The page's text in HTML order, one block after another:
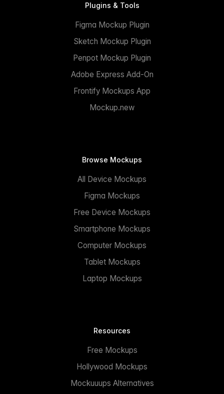
Plugins & Tools
Figma Mockup Plugin
Sketch Mockup Plugin
Penpot Mockup Plugin
Adobe Express Add-On
Frontify Mockups App
Mockup.new
Browse Mockups
All Device Mockups
Figma Mockups
Free Device Mockups
Smartphone Mockups
Computer Mockups
Tablet Mockups
Laptop Mockups
Resources
Free Mockups
Hollywood Mockups
Mockuuups Alternatives